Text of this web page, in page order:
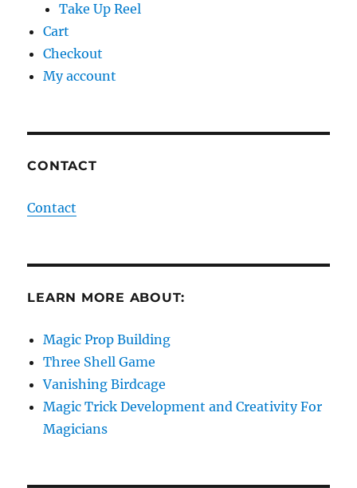
Take Up Reel
Cart
Checkout
My account
CONTACT
Contact
LEARN MORE ABOUT:
Magic Prop Building
Three Shell Game
Vanishing Birdcage
Magic Trick Development and Creativity For
Magicians